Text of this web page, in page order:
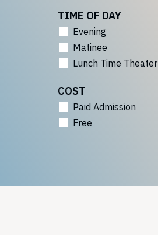
TIME OF DAY
Evening
Matinee
Lunch Time Theater
COST
Paid Admission
Free